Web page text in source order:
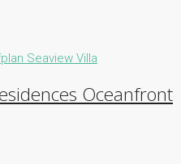
Seaview Villa
Oceanfront